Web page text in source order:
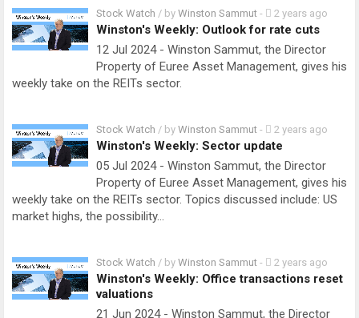
Stock Watch / by Winston Sammut - 2 years ago
Winston's Weekly: Outlook for rate cuts
12 Jul 2024 - Winston Sammut, the Director
Property of Euree Asset Management, gives his
weekly take on the REITs sector.
Stock Watch / by Winston Sammut - 2 years ago
Winston's Weekly: Sector update
05 Jul 2024 - Winston Sammut, the Director
Property of Euree Asset Management, gives his
weekly take on the REITs sector. Topics discussed include: US
market highs, the possibility…
Stock Watch / by Winston Sammut - 2 years ago
Winston's Weekly: Office transactions reset
valuations
21 Jun 2024 - Winston Sammut, the Director